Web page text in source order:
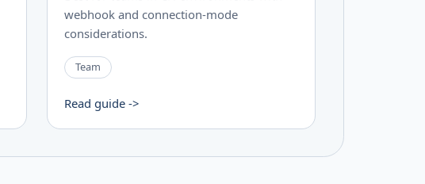
webhook and connection-mode
considerations.
Team
Read guide ->